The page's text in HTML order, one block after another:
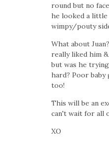
round but no
he looked a little
wimpy/pouty
What about
really liked him
but was he
hard? Poor
too!
This will be an
can't wait for all
XO